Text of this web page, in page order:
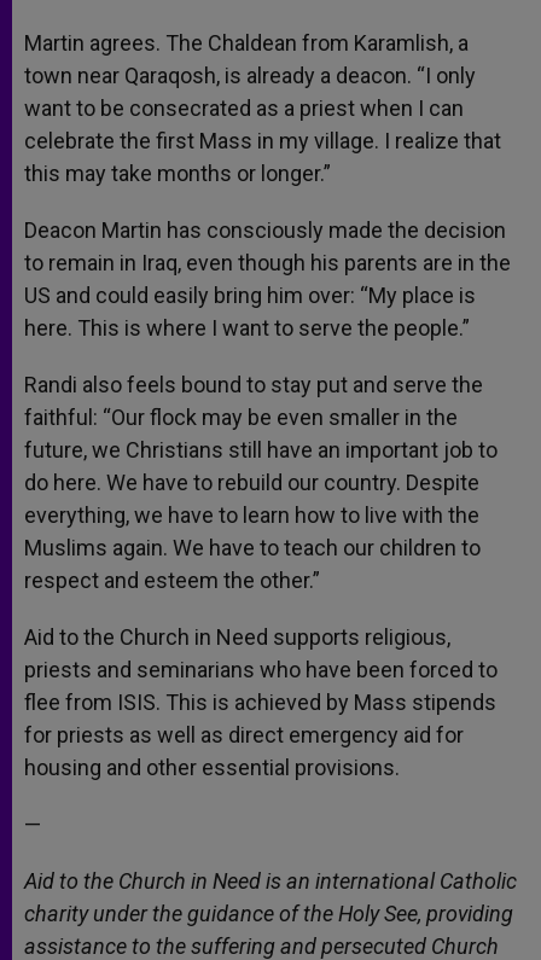
Martin agrees. The Chaldean from Karamlish, a
town near Qaraqosh, is already a deacon. “I only
want to be consecrated as a priest when I can
celebrate the first Mass in my village. I realize that
this may take months or longer.”
Deacon Martin has consciously made the decision
to remain in Iraq, even though his parents are in the
US and could easily bring him over: “My place is
here. This is where I want to serve the people.”
Randi also feels bound to stay put and serve the
faithful: “Our flock may be even smaller in the
future, we Christians still have an important job to
do here. We have to rebuild our country. Despite
everything, we have to learn how to live with the
Muslims again. We have to teach our children to
respect and esteem the other.”
Aid to the Church in Need supports religious,
priests and seminarians who have been forced to
flee from ISIS. This is achieved by Mass stipends
for priests as well as direct emergency aid for
housing and other essential provisions.
—
Aid to the Church in Need is an international Catholic
charity under the guidance of the Holy See, providing
assistance to the suffering and persecuted Church